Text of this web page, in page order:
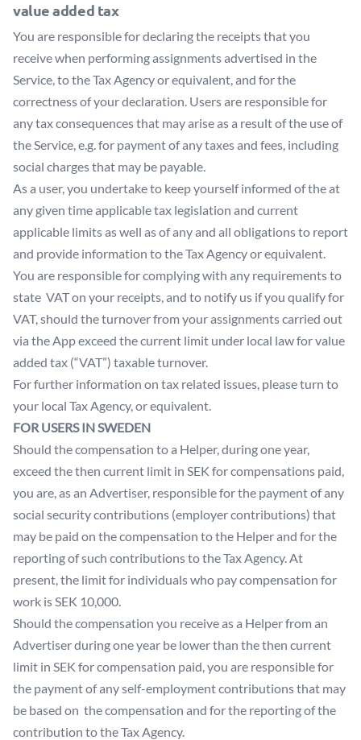
value added tax
You are responsible for declaring the receipts that you
receive when performing assignments advertised in the
Service, to the Tax Agency or equivalent, and for the
correctness of your declaration. Users are responsible for
any tax consequences that may arise as a result of the use of
the Service, e.g. for payment of any taxes and fees, including
social charges that may be payable.
As a user, you undertake to keep yourself informed of the at
any given time applicable tax legislation and current
applicable limits as well as of any and all obligations to report
and provide information to the Tax Agency or equivalent.
You are responsible for complying with any requirements to
state VAT on your receipts, and to notify us if you qualify for
VAT, should the turnover from your assignments carried out
via the App exceed the current limit under local law for value
added tax (“VAT”) taxable turnover.
For further information on tax related issues, please turn to
your local Tax Agency, or equivalent.
FOR USERS IN SWEDEN
Should the compensation to a Helper, during one year,
exceed the then current limit in SEK for compensations paid,
you are, as an Advertiser, responsible for the payment of any
social security contributions (employer contributions) that
may be paid on the compensation to the Helper and for the
reporting of such contributions to the Tax Agency. At
present, the limit for individuals who pay compensation for
work is SEK 10,000.
Should the compensation you receive as a Helper from an
Advertiser during one year be lower than the then current
limit in SEK for compensation paid, you are responsible for
the payment of any self-employment contributions that may
be based on the compensation and for the reporting of the
contribution to the Tax Agency.